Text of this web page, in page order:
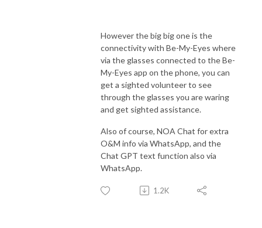
However the big big one is the
connectivity with Be-My-Eyes where
via the glasses connected to the Be-
My-Eyes app on the phone, you can
get a sighted volunteer to see
through the glasses you are waring
and get sighted assistance.
Also of course, NOA Chat for extra
O&M info via WhatsApp, and the
Chat GPT text function also via
WhatsApp.
1.2K